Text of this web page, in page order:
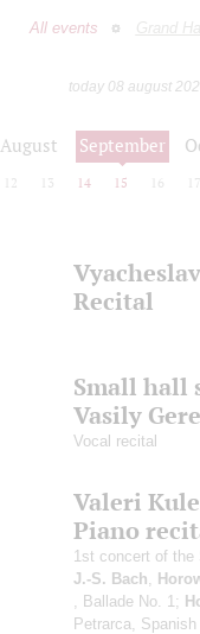
All events Grand
today 08 august
August September
12 13 14 15 16 17
Recital
Small hall
Vasily
Vocal recital
Valeri
Piano
1st concert of
J.-S. Bach
, Ballade No. 1;
Petrarca, Spanish